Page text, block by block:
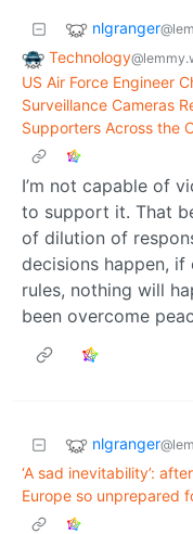
nlgranger
Technology
US Air Force Engineer
Surveillance Cameras
Supporters Across the
I’m not capable of
to support it. That
of dilution of
decisions happen,
rules, nothing will
been overcome
nlgranger
‘A sad inevitability’:
Europe so unprepared